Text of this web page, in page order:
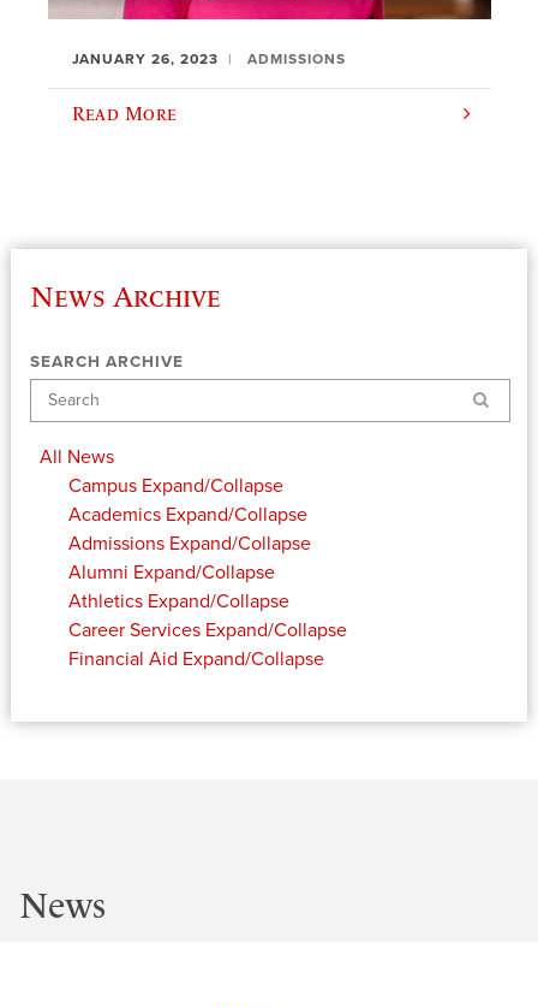
JANUARY 26, 2023 ADMISSIONS
Read More
News Archive
SEARCH ARCHIVE
Search
All News
Campus Expand/Collapse
Academics Expand/Collapse
Admissions Expand/Collapse
Alumni Expand/Collapse
Athletics Expand/Collapse
Career Services Expand/Collapse
Financial Aid Expand/Collapse
News